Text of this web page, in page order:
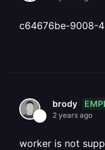
c64676be-9008-
brody
2 years ago
worker is not